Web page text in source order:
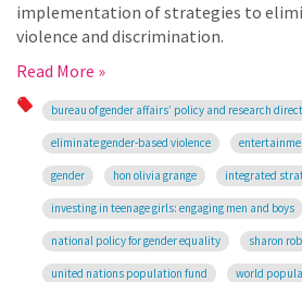
implementation of strategies to
violence and discrimination.
Read More »
bureau of gender affairs’ policy and research
eliminate gender-based violence
gender hon olivia grange integrated
investing in teenage girls: engaging men and boys
national policy for gender equality sharon
united nations population fund world